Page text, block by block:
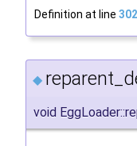
Definition at line 302
◆
void